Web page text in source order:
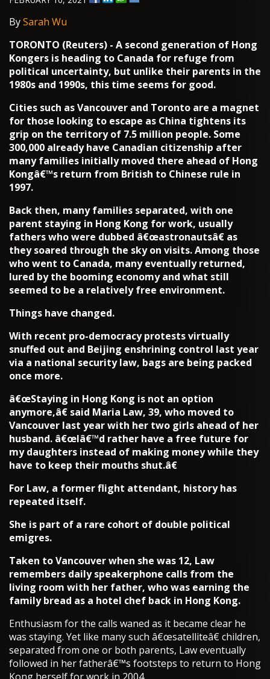
BySarah Wu
TORONTO (Reuters) - A second generation of Hong
Kongers is heading to Canada for refuge from
political uncertainty, but unlike their parents in the
1980s and 1990s, this time seems for good.
Cities such as Vancouver and Toronto are a magnet
for those looking to escape as China tightens its
grip on the territory of 7.5 million people. Some
300,000 already have Canadian citizenship after
many families initially moved there ahead of Hong
Kongâ€™s return from British to Chinese rule in
1997.
Back then, many families separated, with one
parent staying in Hong Kong for work, usually
fathers who were dubbed â€œastronautsâ€ as
they soared through the sky on visits. Among those
who went to Canada, many eventually returned,
lured by the booming economy and what still
seemed to be a relatively free environment.
Things have changed.
With recent pro-democracy protests virtually
snuffed out and Beijing enshrining control last year
via a national security law, bags are being packed
once more.
â€œStaying in Hong Kong is not an option
anymore,â€ said Maria Law, 39, who moved to
Vancouver last year with her two girls ahead of her
husband. â€œIâ€™d rather have a free future for
my daughters instead of making money while they
have to keep their mouths shut.â€
For Law, a former flight attendant, history has
repeated itself.
She is part of a rare cohort of double political
emigres.
Taken to Vancouver when she was 12, Law
remembers daily speakerphone calls from the
living room with her father, who was earning the
family bread as a hotel chef back in Hong Kong.
Enthusiasm for the calls waned as it became clear he
was staying. Yet like many such â€œsatelliteâ€ children,
separated from one or both parents, Law eventually
followed in her fatherâ€™s footsteps to return to Hong